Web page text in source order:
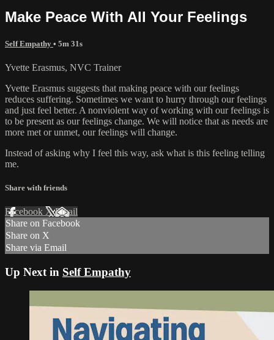
Make Peace With All Your Feelings
Self Empathy • 5m 31s
Yvette Erasmus, NVC Trainer
Yvette Erasmus suggests that making peace with our feelings
reduces suffering. Sometimes we want to hurry through our feelings
and just feel better. A nonviolent way of working with our feelings is
to be present as our feelings change. We will notice that as needs are
more met or unmet, our feelings will change.
Instead of asking why I feel this way, ask what is this feeling telling
me.
Share with friends
Facebook XEmail
Share on Facebook
Share on X
Share via Email
Up Next in Self Empathy